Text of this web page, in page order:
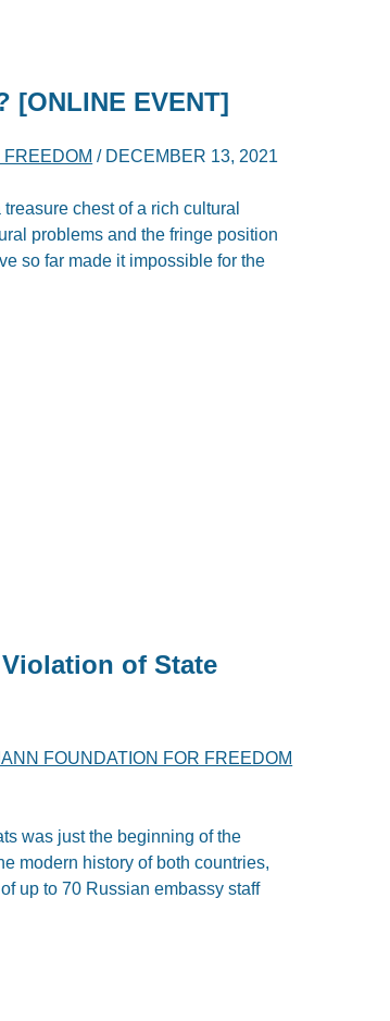
EVENT]
/ DECEMBER 13, 2021
chest of a rich cultural
problems and the fringe position
so far made it impossible for the
of State
FOUNDATION FOR FREEDOM
was just the beginning of the
modern history of both countries,
up to 70 Russian embassy staff